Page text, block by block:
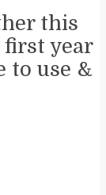
this
first year
to use &